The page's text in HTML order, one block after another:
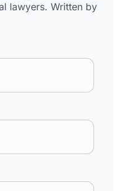
lawyers. Written by